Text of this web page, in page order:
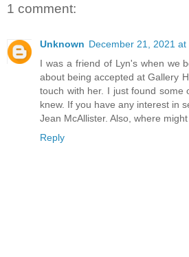
1 comment:
Unknown December 21, 2021 at
I was a friend of Lyn's when we
about being accepted at Gallery
touch with her. I just found
knew. If you have any interest in
Jean McAllister. Also, where
Reply